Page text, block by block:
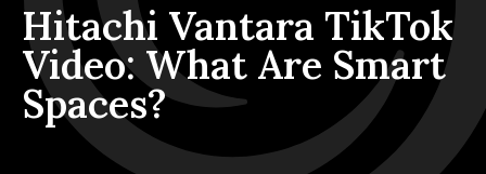
Hitachi Vantara TikTok
Video: What Are Smart
Spaces?